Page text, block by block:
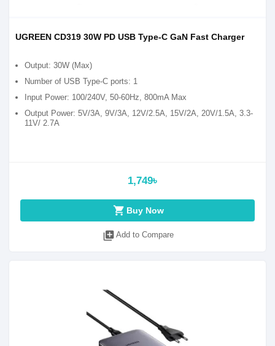
UGREEN CD319 30W PD USB Type-C GaN Fast Charger
Output: 30W (Max)
Number of USB Type-C ports: 1
Input Power: 100/240V, 50-60Hz, 800mA Max
Output Power: 5V/3A, 9V/3A, 12V/2.5A, 15V/2A, 20V/1.5A, 3.3-
11V/ 2.7A
1,749৳
shopping_cart Buy Now
library_add Add to Compare